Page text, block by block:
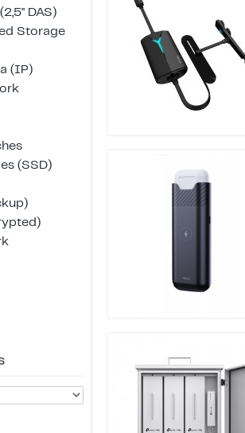
DAS)
Storage
(IP)
(SSD)